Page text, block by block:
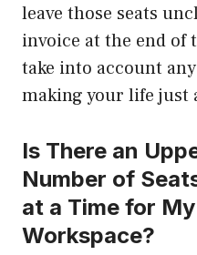
leave those seats
invoice at the end
take into account
making your life just
Is There an
Number of
at a Time for
Workspace?